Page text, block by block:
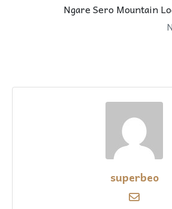
Ngare Sero Mountain
superbeo